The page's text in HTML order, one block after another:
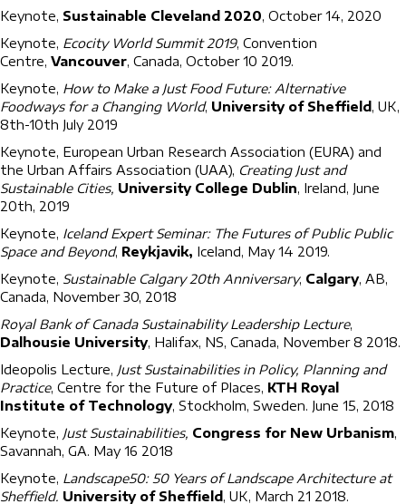
Keynote, Sustainable Cleveland 2020, October 14, 2020
Keynote, Ecocity World Summit 2019, Convention
Centre, Vancouver, Canada, October 10 2019.
Keynote, How to Make a Just Food Future: Alternative
Foodways for a Changing World, University of Sheffield , UK,
8th-10th July 2019
Keynote, European Urban Research Association (EURA) and
the Urban Affairs Association (UAA), Creating Just and
Sustainable Cities, University College Dublin, Ireland, June
20th, 2019
Keynote, Iceland Expert Seminar: The Futures of Public Public
Space and Beyond, Reykjavik, Iceland, May 14 2019.
Keynote, Sustainable Calgary 20th Anniversary, Calgary, AB,
Canada, November 30, 2018
Royal Bank of Canada Sustainability Leadership Lecture,
Dalhousie University, Halifax, NS, Canada, November 8 2018.
Ideopolis Lecture, Just Sustainabilities in Policy, Planning and
Practice, Centre for the Future of Places, KTH Royal
Institute of Technology, Stockholm, Sweden. June 15, 2018
Keynote, Just Sustainabilities, Congress for New Urbanism,
Savannah, GA. May 16 2018
Keynote, Landscape50: 50 Years of Landscape Architecture at
Sheffield. University of Sheffield , UK, March 21 2018.